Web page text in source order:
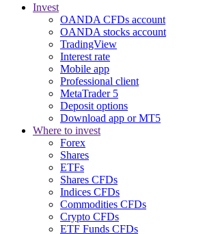
Invest
OANDA CFDs account
OANDA stocks account
TradingView
Interest rate
Mobile app
Professional client
MetaTrader 5
Deposit options
Download app or MT5
Where to invest
Forex
Shares
ETFs
Shares CFDs
Indices CFDs
Commodities CFDs
Crypto CFDs
ETF Funds CFDs